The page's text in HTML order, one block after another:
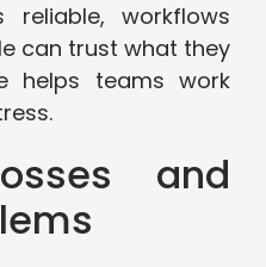
reliable, workflows
can trust what they
helps teams work
and